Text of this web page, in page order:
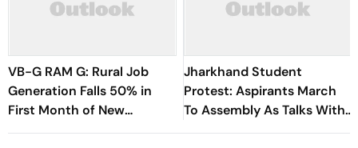
VB-G RAM G: Rural Job
Generation Falls 50% in
First Month of New
Scheme
Jharkhand Student
Protest: Aspirants March
To Assembly As Talks With
Hemant Soren Government